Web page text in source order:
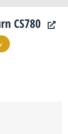
CS780